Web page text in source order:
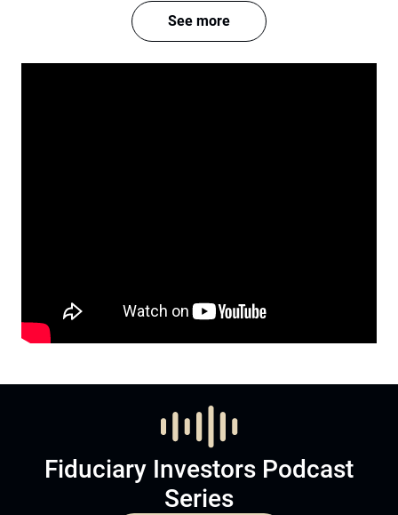
See more
Fiduciary Investors Podcast
Series